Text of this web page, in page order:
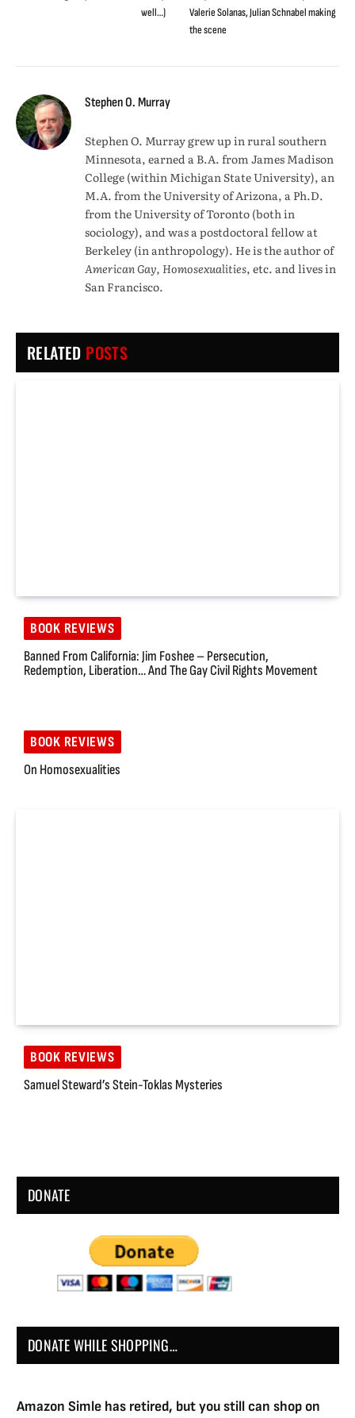
well…)
Valerie Solanas, Julian Schnabel making
the scene
Stephen O. Murray
Stephen O. Murray grew up in rural southern
Minnesota, earned a B.A. from James Madison
College (within Michigan State University), an
M.A. from the University of Arizona, a Ph.D.
from the University of Toronto (both in
sociology), and was a postdoctoral fellow at
Berkeley (in anthropology). He is the author of
American Gay, Homosexualities, etc. and lives in
San Francisco.
RELATED POSTS
BOOK REVIEWS
Banned From California: Jim Foshee – Persecution,
Redemption, Liberation… And The Gay Civil Rights Movement
BOOK REVIEWS
On Homosexualities
BOOK REVIEWS
Samuel Steward’s Stein-Toklas Mysteries
DONATE
DONATE WHILE SHOPPING…
Amazon Simle has retired, but you still can shop on